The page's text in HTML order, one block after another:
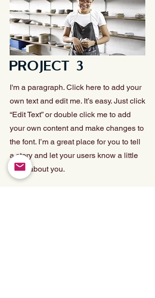
PROJECT 3
I'm a paragraph. Click here to add your
own text and edit me. It’s easy. Just click
“Edit Text” or double click me to add
your own content and make changes to
the font. I’m a great place for you to tell
a story and let your users know a little
more about you.